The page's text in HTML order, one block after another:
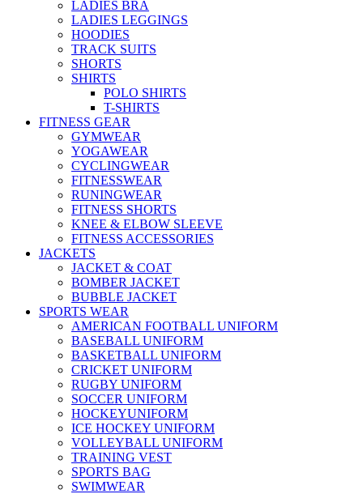
LADIES BRA
LADIES LEGGINGS
HOODIES
TRACK SUITS
SHORTS
SHIRTS
POLO SHIRTS
T-SHIRTS
FITNESS GEAR
GYMWEAR
YOGAWEAR
CYCLINGWEAR
FITNESSWEAR
RUNINGWEAR
FITNESS SHORTS
KNEE & ELBOW SLEEVE
FITNESS ACCESSORIES
JACKETS
JACKET & COAT
BOMBER JACKET
BUBBLE JACKET
SPORTS WEAR
AMERICAN FOOTBALL UNIFORM
BASEBALL UNIFORM
BASKETBALL UNIFORM
CRICKET UNIFORM
RUGBY UNIFORM
SOCCER UNIFORM
HOCKEYUNIFORM
ICE HOCKEY UNIFORM
VOLLEYBALL UNIFORM
TRAINING VEST
SPORTS BAG
SWIMWEAR